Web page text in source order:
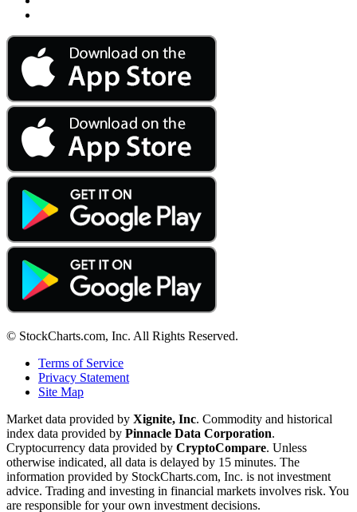
© StockCharts.com, Inc. All Rights Reserved.
Terms of Service
Privacy Statement
Site Map
Market data provided by Xignite, Inc. Commodity and historical
index data provided by Pinnacle Data Corporation.
Cryptocurrency data provided by CryptoCompare. Unless
otherwise indicated, all data is delayed by 15 minutes. The
information provided by StockCharts.com, Inc. is not investment
advice. Trading and investing in financial markets involves risk. You
are responsible for your own investment decisions.